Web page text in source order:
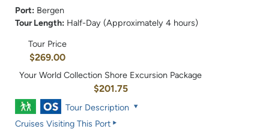
Port: Bergen
Tour Length: Half-Day (Approximately 4 hours)
Tour Price
$269.00
Your World Collection Shore Excursion Package
$201.75
Tour Description
Cruises Visiting This Port